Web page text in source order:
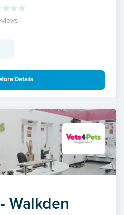
Details
Walkden